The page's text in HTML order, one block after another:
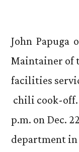
John Papuga
Maintainer of
facilities
chili cook-off.
p.m. on Dec.
department